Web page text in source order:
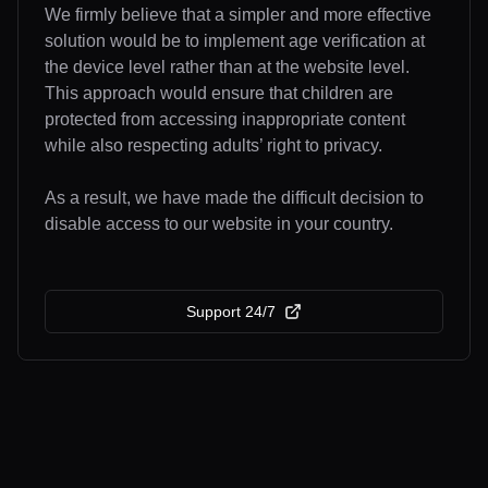
We firmly believe that a simpler and more effective
solution would be to implement age verification at
the device level rather than at the website level.
This approach would ensure that children are
protected from accessing inappropriate content
while also respecting adults’ right to privacy.
As a result, we have made the difficult decision to
disable access to our website in your country.
Support 24/7